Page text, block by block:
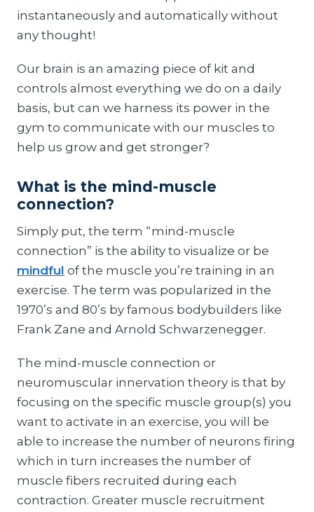
instantaneously and automatically without
any thought!
Our brain is an amazing piece of kit and
controls almost everything we do on a daily
basis, but can we harness its power in the
gym to communicate with our muscles to
help us grow and get stronger?
What is the mind-muscle
connection?
Simply put, the term “mind-muscle
connection” is the ability to visualize or be
mindful of the muscle you’re training in an
exercise. The term was popularized in the
1970’s and 80’s by famous bodybuilders like
Frank Zane and Arnold Schwarzenegger.
The mind-muscle connection or
neuromuscular innervation theory is that by
focusing on the specific muscle group(s) you
want to activate in an exercise, you will be
able to increase the number of neurons firing
which in turn increases the number of
muscle fibers recruited during each
contraction. Greater muscle recruitment